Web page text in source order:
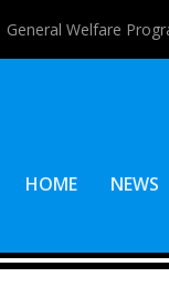
General Welfare
HOME NEWS